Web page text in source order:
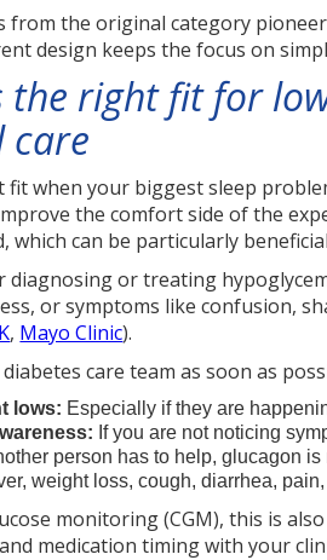
from the original category
design keeps the focus on
the right fit for
care
fit when your biggest sleep
the comfort side of the
which can be particularly
or treating
or symptoms like confusion,
, Mayo Clinic).
care team as soon as
lows: Especially if they are
If you are not noticing
person has to help, glucagon
weight loss, cough, diarrhea,
monitoring (CGM), this is
medication timing with your